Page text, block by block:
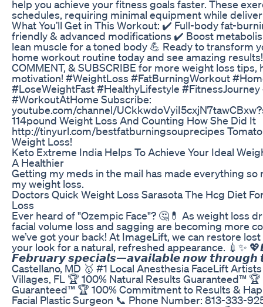
help you achieve your fitness goals faster. These
schedules, requiring minimal equipment while
What You’ll Get in This Workout: ✔️ Full-body fat-
friendly & advanced modifications ✔️ Boost
lean muscle for a toned body 💪 Ready to transform
home workout routine today and see amazing
COMMENT, & SUBSCRIBE for more weight loss
motivation! #WeightLoss #FatBurningWorkout
#LoseWeightFast #HealthyLifestyle
#WorkoutAtHome Subscribe:
youtube.com/channel/
114pound Weight Loss And Counting How She Did It
http://tinyurl.com/bestfatburningsouprecipes
Weight Loss!
Keto Extreme India Helps To Achieve Your Ideal
A Healthier
Getting my meds in the mail has made everything
my weight loss.
Doctors Quick Weight Loss Sarasota The Hcg Diet
Loss
Ever heard of "Ozempic Face"? 🤔💊 As weight loss
facial volume loss and sagging are becoming more
we’ve got your back! At ImageLift, we can restore
your look for a natural, refreshed appearance. 💉✨
𝙁𝙚𝙗𝙧𝙪𝙖𝙧𝙮 𝙨𝙥𝙚𝙘𝙞𝙖𝙡𝙨—𝙖𝙫𝙖𝙞𝙡𝙖𝙗𝙡𝙚 𝙣𝙤𝙬 𝙩𝙝𝙧𝙤𝙪𝙜𝙝
Castellano, MD⁠ 🥇 #1 Local Anesthesia FaceLift
Villages, FL⁠ 🏆 100% Natural Results Guaranteed™⁠
Guaranteed™⁠ 🏆 100% Commitment to Results &
Facial Plastic Surgeon⁠ 📞 Phone Number: 813-333-